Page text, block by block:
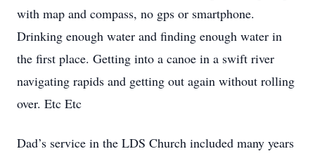
with map and compass, no gps or smartphone.
Drinking enough water and finding enough water in
the first place. Getting into a canoe in a swift river
navigating rapids and getting out again without rolling
over. Etc Etc
Dad’s service in the LDS Church included many years